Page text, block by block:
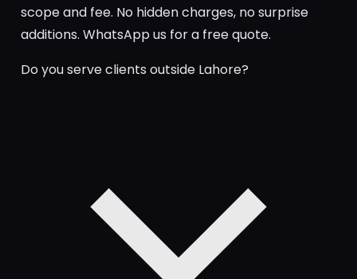
scope and fee. No hidden charges, no surprise
additions. WhatsApp us for a free quote.
Do you serve clients outside Lahore?